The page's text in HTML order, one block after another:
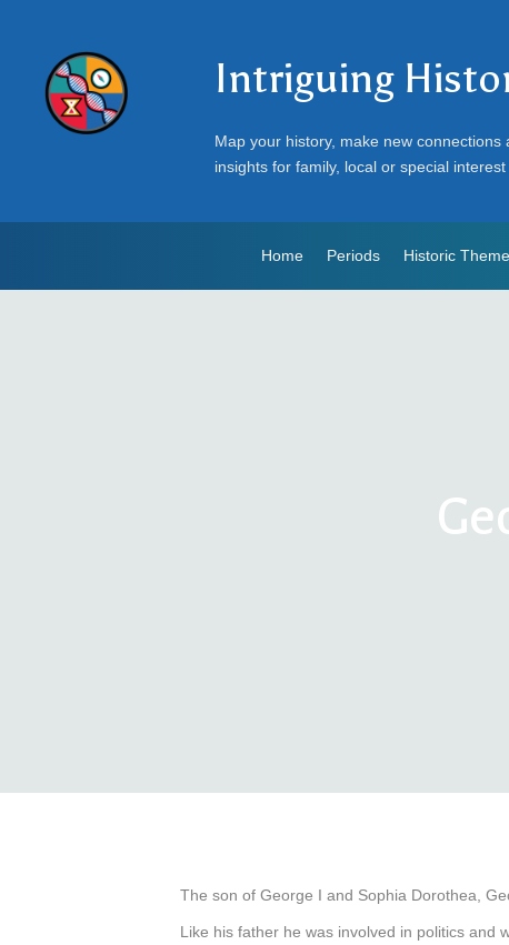
Intriguing
Map your history, make new connections
insights for family, local or special
Home Periods Historic
The son of George I and Sophia Dorothea,
Like his father he was involved in politics and